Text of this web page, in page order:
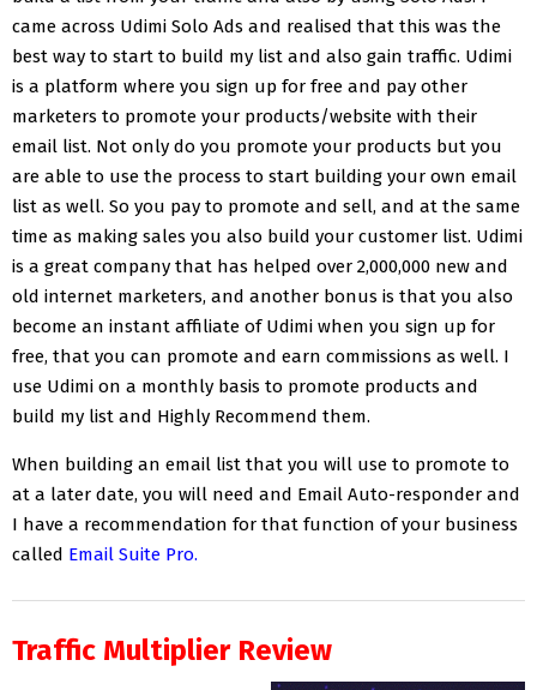
came across Udimi Solo Ads and realised that this was the
best way to start to build my list and also gain traffic. Udimi
is a platform where you sign up for free and pay other
marketers to promote your products/website with their
email list. Not only do you promote your products but you
are able to use the process to start building your own email
list as well. So you pay to promote and sell, and at the same
time as making sales you also build your customer list. Udimi
is a great company that has helped over 2,000,000 new and
old internet marketers, and another bonus is that you also
become an instant affiliate of Udimi when you sign up for
free, that you can promote and earn commissions as well. I
use Udimi on a monthly basis to promote products and
build my list and Highly Recommend them.
When building an email list that you will use to promote to
at a later date, you will need and Email Auto-responder and
I have a recommendation for that function of your business
called Email Suite Pro.
Traffic Multiplier Review